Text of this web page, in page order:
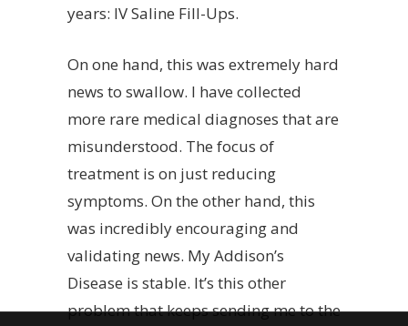
years: IV Saline Fill-Ups.
On one hand, this was extremely hard
news to swallow. I have collected
more rare medical diagnoses that are
misunderstood. The focus of
treatment is on just reducing
symptoms. On the other hand, this
was incredibly encouraging and
validating news. My Addison’s
Disease is stable. It’s this other
problem that keeps sending me to the